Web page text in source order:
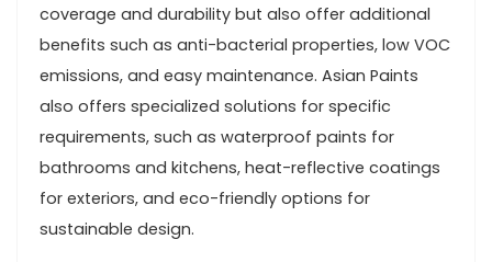
coverage and durability but also offer additional
benefits such as anti-bacterial properties, low VOC
emissions, and easy maintenance. Asian Paints
also offers specialized solutions for specific
requirements, such as waterproof paints for
bathrooms and kitchens, heat-reflective coatings
for exteriors, and eco-friendly options for
sustainable design.